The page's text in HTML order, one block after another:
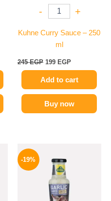
- +
Kuhne Curry Sauce – 250
ml
245EGP 199 EGP
Add to cart
Buy now
-19%
was:
245 EGP.